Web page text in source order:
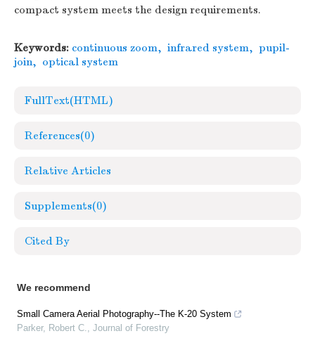
compact system meets the design requirements.
Keywords: continuous zoom, infrared system, pupil-
join, optical system
FullText(HTML)
References(0)
Relative Articles
Supplements(0)
Cited By
We recommend
Small Camera Aerial Photography--The K-20 System
Parker, Robert C., Journal of Forestry